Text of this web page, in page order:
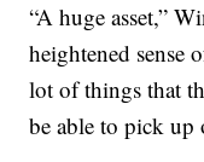
“A huge asset,”
heightened sense
lot of things that
be able to pick up